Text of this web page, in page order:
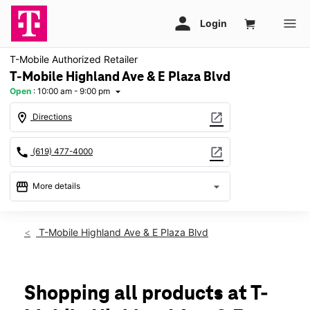
T-Mobile Authorized Retailer
T-Mobile Highland Ave & E Plaza Blvd
Open : 10:00 am - 9:00 pm arrow_drop_down
location_on Directions open_in_new
call (619) 477-4000 open_in_new
storefront More details arrow_drop_down
Wed:10:00 am - 9:00 pm
Sun: 11:00 am - 7:00 pm
Mon:10:00 am - 9:00 pm
T-Mobile Highland Ave & E Plaza Blvd
Shopping all products at T-